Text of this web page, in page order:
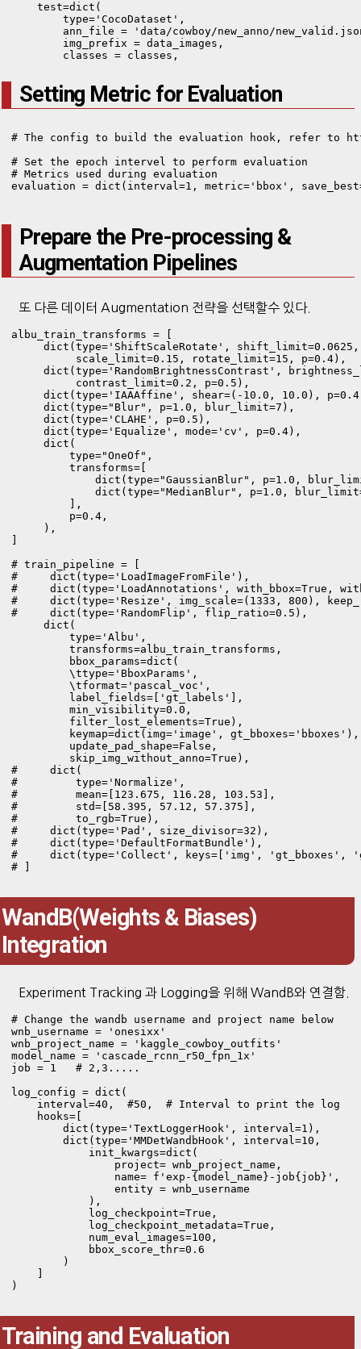
    test=dict(
        type='CocoDataset',
ann_file = 'data/cowboy/new_anno/
        img_prefix = data_images,
        classes = classes,
Setting Metric for Evaluation
# The config to build the evaluation hook, refer to
# Set the epoch intervel to perform evaluation
# Metrics used during evaluation
evaluation = dict(interval=1, metric='bbox',
Prepare the Pre-processing &
Augmentation Pipelines
또 다른 데이터 Augmentation 전략을 선택할수 있다.
albu_train_transforms = [
     dict(type='ShiftScaleRotate', shift_limit=0.0625,
          scale_limit=0.15, rotate_limit=15, p=0.4),
dict(type='RandomBrightnessContrast',
          contrast_limit=0.2, p=0.5),
dict(type='IAAAffine', shear=(-10.0, 10.0),
     dict(type="Blur", p=1.0, blur_limit=7),
     dict(type='CLAHE', p=0.5),
     dict(type='Equalize', mode='cv', p=0.4),
     dict(
         type="OneOf",
         transforms=[
dict(type="GaussianBlur", p=1.0,
dict(type="MedianBlur", p=1.0,
         ],
         p=0.4,
     ),
# train_pipeline = [
#     dict(type='LoadImageFromFile'),
#     dict(type='LoadAnnotations', with_bbox=True,
#     dict(type='Resize', img_scale=(1333, 800),
#     dict(type='RandomFlip', flip_ratio=0.5),
     dict(
         type='Albu',
         transforms=albu_train_transforms,
         bbox_params=dict(
         \ttype='BboxParams',
         \tformat='pascal_voc',
         label_fields=['gt_labels'],
         min_visibility=0.0,
         filter_lost_elements=True),
         keymap=dict(img='image', gt_bboxes='bboxes'),
         update_pad_shape=False,
         skip_img_without_anno=True),
#     dict(
#         type='Normalize',
#         mean=[123.675, 116.28, 103.53],
#         std=[58.395, 57.12, 57.375],
#         to_rgb=True),
#     dict(type='Pad', size_divisor=32),
#     dict(type='DefaultFormatBundle'),
#     dict(type='Collect', keys=['img', 'gt_bboxes',
# ]
WandB(Weights & Biases)
Integration
Experiment Tracking 과 Logging을 위해 WandB와 연결함.
# Change the wandb username and project name below
wnb_username = 'onesixx'
wnb_project_name = 'kaggle_cowboy_outfits'
model_name = 'cascade_rcnn_r50_fpn_1x'
job = 1   # 2,3.....
log_config = dict(
    interval=40,  #50,  # Interval to print the log
    hooks=[
        dict(type='TextLoggerHook', interval=1),
        dict(type='MMDetWandbHook', interval=10,
            init_kwargs=dict(
                project= wnb_project_name,
                name= f'exp-{model_name}-job{job}',
                entity = wnb_username
            ),
            log_checkpoint=True,
            log_checkpoint_metadata=True,
            num_eval_images=100,
            bbox_score_thr=0.6
        )
    ]
Training and Evaluation